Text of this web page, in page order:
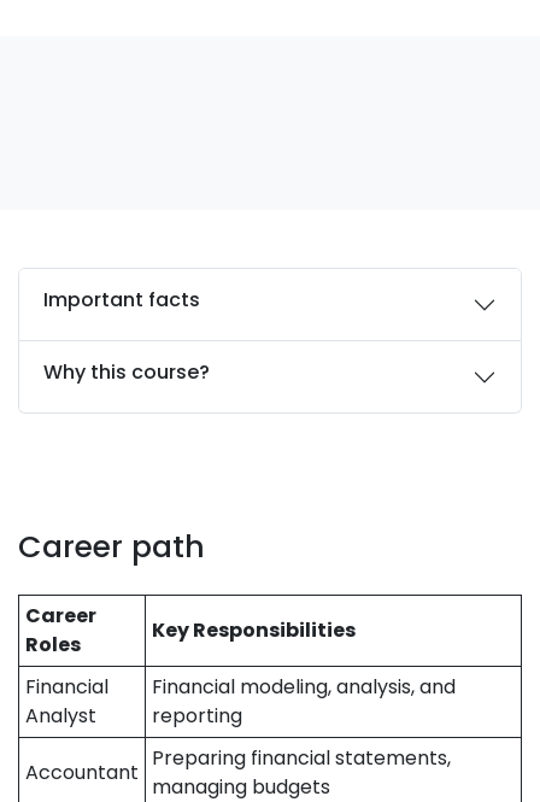
Important facts
Why this course?
Career path
Career
Roles
Key Responsibilities
Financial
Analyst
Financial modeling, analysis, and
reporting
Accountant
Preparing financial statements,
managing budgets